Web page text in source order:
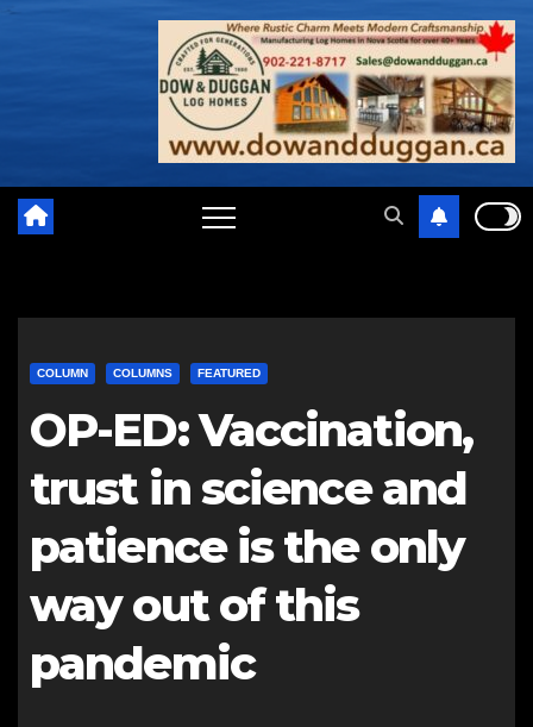
COLUMN COLUMNS FEATURED
OP-ED: Vaccination,
trust in science and
patience is the only
way out of this
pandemic